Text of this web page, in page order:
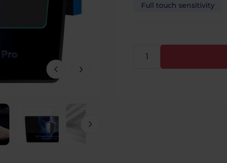
Full touch sensitivity